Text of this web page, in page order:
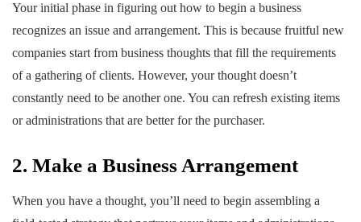
Your initial phase in figuring out how to begin a business
recognizes an issue and arrangement. This is because fruitful new
companies start from business thoughts that fill the requirements
of a gathering of clients. However, your thought doesn’t
constantly need to be another one. You can refresh existing items
or administrations that are better for the purchaser.
2. Make a Business Arrangement
When you have a thought, you’ll need to begin assembling a